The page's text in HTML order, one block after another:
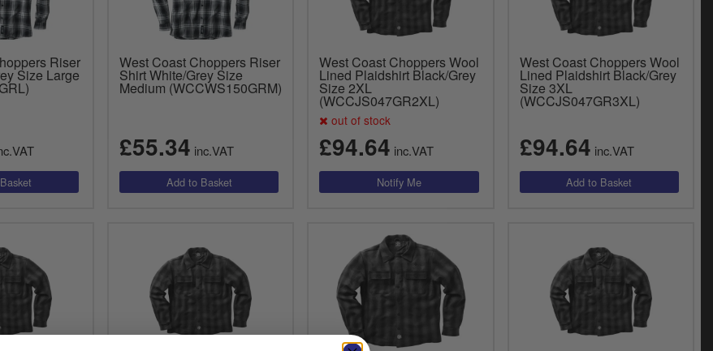
Riser
Size Large
West Coast Choppers Riser
Shirt White/Grey Size
Medium (WCCWS150GRM)
£55.34 inc.VAT
West Coast Choppers Wool
Lined Plaidshirt Black/Grey
Size 2XL
(WCCJS047GR2XL)
out of stock
£94.64 inc.VAT
West Coast Choppers Wool
Lined Plaidshirt Black/Grey
Size 3XL
(WCCJS047GR3XL)
£94.64 inc.VAT